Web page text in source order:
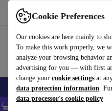
Cookie Preferences
Our cookies are here mainly to
To make this work properly, we
analyze your browsing behavior
advertising for you — with first
change your cookie settings at
data protection information.
data processor's cookie policy
Use refurbed fast and easy
Smartphones Laptops Tablets
💻 Extra 5% off all MacBooks and